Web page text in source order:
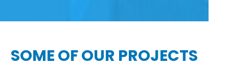
SOME OF OUR PROJECTS